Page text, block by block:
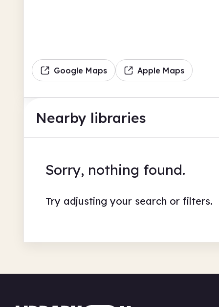
Google Maps Apple Maps
Nearby libraries
Sorry, nothing found.
Try adjusting your search or filters.